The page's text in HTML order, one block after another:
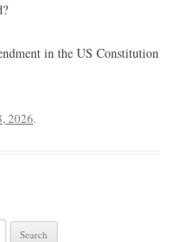
in the US Constitution
2026.